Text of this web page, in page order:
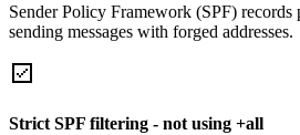
Sender Policy Framework (SPF) records
sending messages with forged addresses.
Strict SPF filtering - not using +all